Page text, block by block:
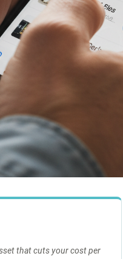
that cuts your cost per